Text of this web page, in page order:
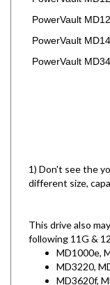
different size,
following 11G &
MD1000e,
MD3220,
MD3620f,